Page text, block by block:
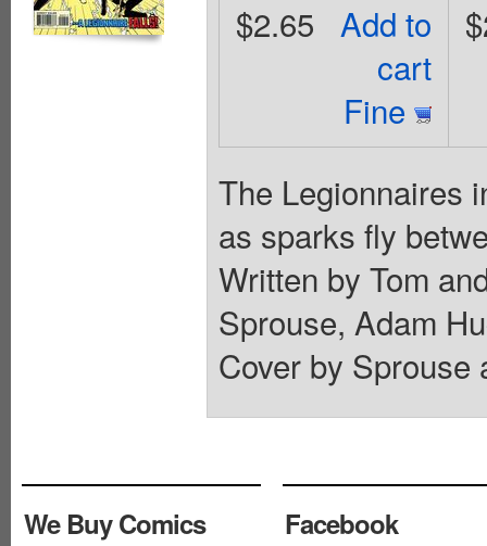
Add to
cart
Fine
$2.65
The Legionnaires
as sparks fly
Written by Tom
Sprouse, Adam
Cover by Sprouse
We Buy Comics
Facebook